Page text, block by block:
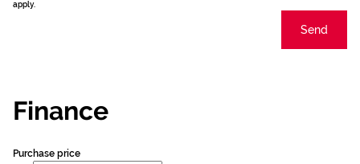
apply.
Send
Finance
Purchase price